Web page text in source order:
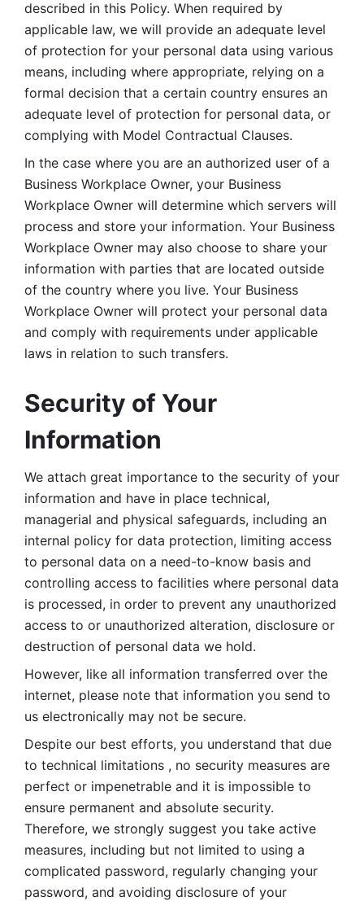
described in this Policy. When required by
applicable law, we will provide an adequate level
of protection for your personal data using various
means, including where appropriate, relying on a
formal decision that a certain country ensures an
adequate level of protection for personal data, or
complying with Model Contractual Clauses.
In the case where you are an authorized user of a
Business Workplace Owner, your Business
Workplace Owner will determine which servers will
process and store your information. Your Business
Workplace Owner may also choose to share your
information with parties that are located outside
of the country where you live. Your Business
Workplace Owner will protect your personal data
and comply with requirements under applicable
laws in relation to such transfers.
Security of Your
Information
We attach great importance to the security of your
information and have in place technical,
managerial and physical safeguards, including an
internal policy for data protection, limiting access
to personal data on a need-to-know basis and
controlling access to facilities where personal data
is processed, in order to prevent any unauthorized
access to or unauthorized alteration, disclosure or
destruction of personal data we hold.
However, like all information transferred over the
internet, please note that information you send to
us electronically may not be secure.
Despite our best efforts, you understand that due
to technical limitations , no security measures are
perfect or impenetrable and it is impossible to
ensure permanent and absolute security.
Therefore, we strongly suggest you take active
measures, including but not limited to using a
complicated password, regularly changing your
password, and avoiding disclosure of your